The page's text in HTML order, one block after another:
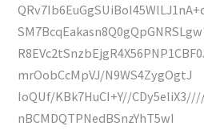
SM7BcqEakasn8Q0gQpGNRSLgw
mrOobCcMpVJ/N9WS4ZygOgtJ
IoQUf/KBk7HuCI+Y//
nBCMDQTPNedBSnzYhT5wI